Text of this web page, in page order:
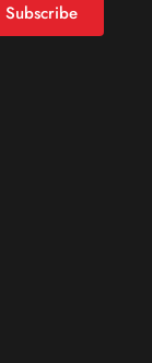
Subscribe